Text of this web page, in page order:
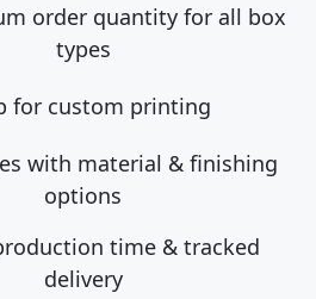
order quantity for all box
types
for custom printing
with material & finishing
options
time & tracked
delivery